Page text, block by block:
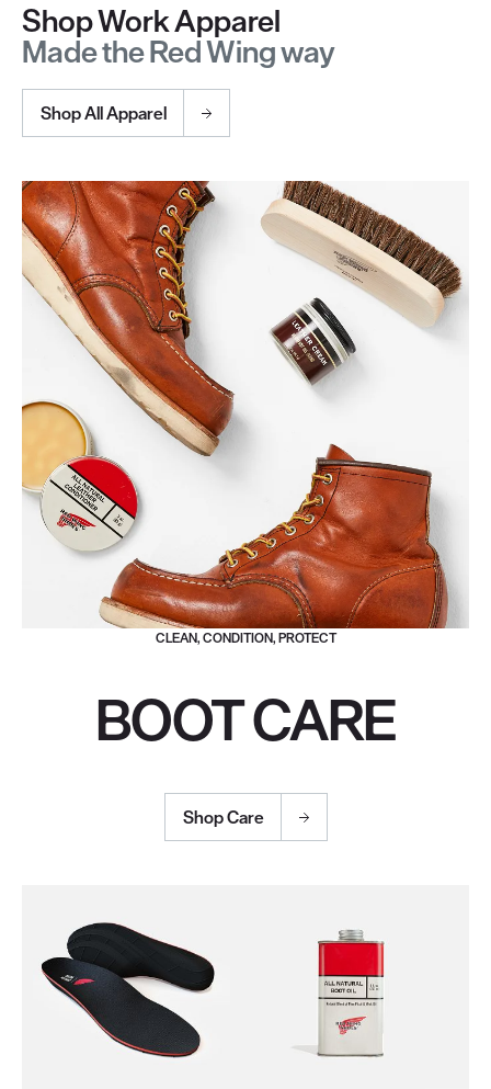
Shop Work Apparel
Made the Red Wing way
Shop All Apparel
CLEAN, CONDITION, PROTECT
BOOT CARE
Shop Care